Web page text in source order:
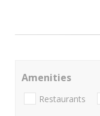
Amenities
Restaurants